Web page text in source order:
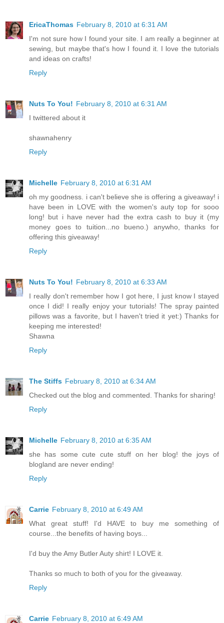
EricaThomas February 8, 2010 at 6:31 AM
I'm not sure how I found your site. I am really a beginner at
sewing, but maybe that's how I found it. I love the tutorials
and ideas on crafts!
Reply
Nuts To You! February 8, 2010 at 6:31 AM
I twittered about it
shawnahenry
Reply
Michelle February 8, 2010 at 6:31 AM
oh my goodness. i can't believe she is offering a giveaway! i
have been in LOVE with the women's auty top for sooo
long! but i have never had the extra cash to buy it (my
money goes to tuition...no bueno.) anywho, thanks for
offering this giveaway!
Reply
Nuts To You! February 8, 2010 at 6:33 AM
I really don't remember how I got here, I just know I stayed
once I did! I really enjoy your tutorials! The spray painted
pillows was a favorite, but I haven't tried it yet:) Thanks for
keeping me interested!
Shawna
Reply
The Stiffs February 8, 2010 at 6:34 AM
Checked out the blog and commented. Thanks for sharing!
Reply
Michelle February 8, 2010 at 6:35 AM
she has some cute cute stuff on her blog! the joys of
blogland are never ending!
Reply
Carrie February 8, 2010 at 6:49 AM
What great stuff! I'd HAVE to buy me something of
course...the benefits of having boys...
I'd buy the Amy Butler Auty shirt! I LOVE it.
Thanks so much to both of you for the giveaway.
Reply
Carrie February 8, 2010 at 6:49 AM